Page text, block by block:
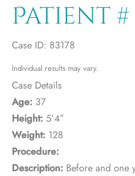
Patient #
Case ID: 83178
Individual results may vary.
Case Details
Age: 37
Height: 5’4″
Weight: 128
Procedure:
Description: Before and one